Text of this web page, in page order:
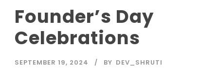
Founder’s Day
Celebrations
SEPTEMBER 19, 2024 BY DEV_SHRUTI